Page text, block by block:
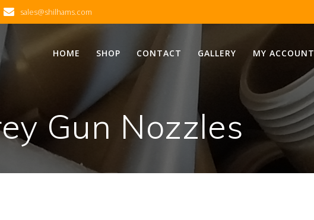
sales@shilhams.com
HOME SHOP CONTACT GALLERY MY ACCOUNT
Gun Nozzles